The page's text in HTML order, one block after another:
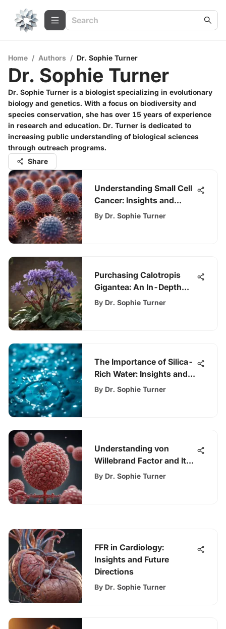
Home / Authors / Dr. Sophie Turner
Dr. Sophie Turner
Dr. Sophie Turner is a biologist specializing in evolutionary
biology and genetics. With a focus on biodiversity and
species conservation, she has over 15 years of experience
in research and education. Dr. Turner is dedicated to
increasing public understanding of biological sciences
through outreach programs.
Share
Understanding Small Cell
Cancer: Insights and
Impact
By Dr. Sophie Turner
Purchasing Calotropis
Gigantea: An In-Depth
Guide
By Dr. Sophie Turner
The Importance of Silica-
Rich Water: Insights and
Impacts
By Dr. Sophie Turner
Understanding von
Willebrand Factor and Its
Implications
By Dr. Sophie Turner
FFR in Cardiology:
Insights and Future
Directions
By Dr. Sophie Turner